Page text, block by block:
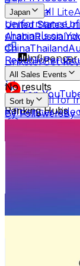
Scrumball Lite
performance
channels on
LinksterGet
summaries of
Scrumball for
influencer
Influencer
Top Ranking
Top
Ranking Hubs
YouTube
AI Fake Follower
AI YouTube
Free
Learn &
Japan
United States
ArabiaRussia
ChinaThailand
RepublicPeru
All Sales Events
No results
Sort by
By FollowersBy